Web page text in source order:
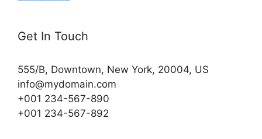
Get In Touch
555/B, Downtown, New York, 20004, US​
info@mydomain.com
+001 234-567-890
+001 234-567-892